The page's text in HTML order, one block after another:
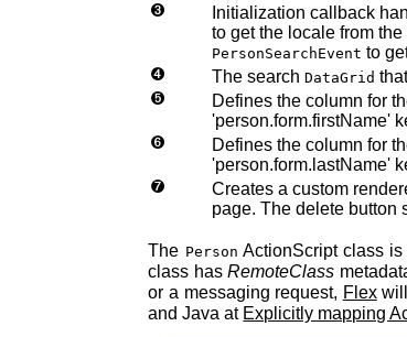
Initialization callback
to get the locale from
PersonSearchEvent to
The searchDataGrid
Defines the column for
'person.form.firstName'
Defines the column for
'person.form.lastName'
Creates a custom
page. The delete button
The Person ActionScript class
class hasRemoteClass
or a messaging request, Flexwill
and Java at Explicitly mapping